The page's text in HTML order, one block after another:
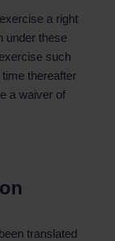
a right
under these
such
thereafter
a waiver of
translated